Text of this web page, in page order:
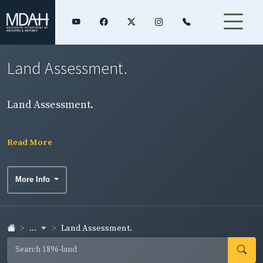
Land Assessment.
Land Assessment.
Read More
More Info
... Land Assessment.